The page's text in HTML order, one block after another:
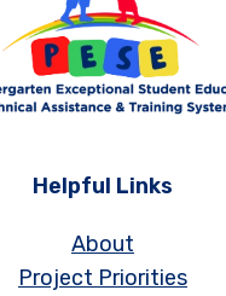
Helpful Links
About
Project Priorities